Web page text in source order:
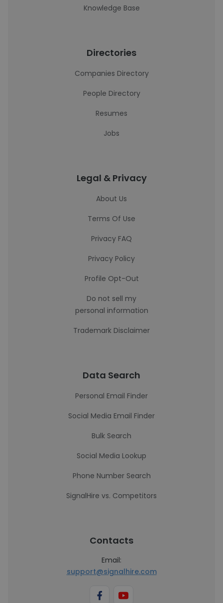
Knowledge Base
Directories
Companies Directory
People Directory
Resumes
Jobs
Legal & Privacy
About Us
Terms Of Use
Privacy FAQ
Privacy Policy
Profile Opt-Out
Do not sell my
personal information
Trademark Disclaimer
Data Search
Personal Email Finder
Social Media Email Finder
Bulk Search
Social Media Lookup
Phone Number Search
SignalHire vs. Competitors
Contacts
Email:
support@signalhire.com